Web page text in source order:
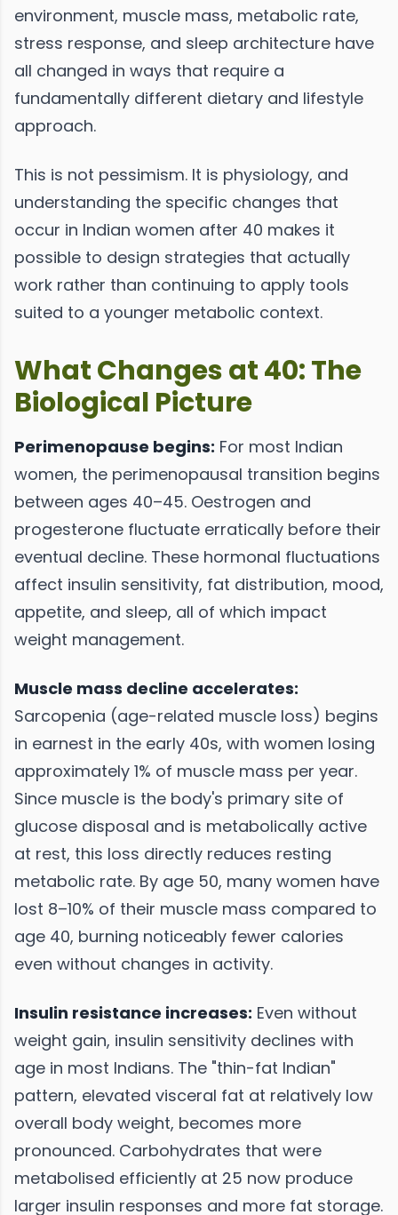
environment, muscle mass, metabolic rate,
stress response, and sleep architecture have
all changed in ways that require a
fundamentally different dietary and lifestyle
approach.
This is not pessimism. It is physiology, and
understanding the specific changes that
occur in Indian women after 40 makes it
possible to design strategies that actually
work rather than continuing to apply tools
suited to a younger metabolic context.
What Changes at 40: The
Biological Picture
Perimenopause begins: For most Indian
women, the perimenopausal transition begins
between ages 40–45. Oestrogen and
progesterone fluctuate erratically before their
eventual decline. These hormonal fluctuations
affect insulin sensitivity, fat distribution, mood,
appetite, and sleep, all of which impact
weight management.
Muscle mass decline accelerates:
Sarcopenia (age-related muscle loss) begins
in earnest in the early 40s, with women losing
approximately 1% of muscle mass per year.
Since muscle is the body's primary site of
glucose disposal and is metabolically active
at rest, this loss directly reduces resting
metabolic rate. By age 50, many women have
lost 8–10% of their muscle mass compared to
age 40, burning noticeably fewer calories
even without changes in activity.
Insulin resistance increases: Even without
weight gain, insulin sensitivity declines with
age in most Indians. The "thin-fat Indian"
pattern, elevated visceral fat at relatively low
overall body weight, becomes more
pronounced. Carbohydrates that were
metabolised efficiently at 25 now produce
larger insulin responses and more fat storage.